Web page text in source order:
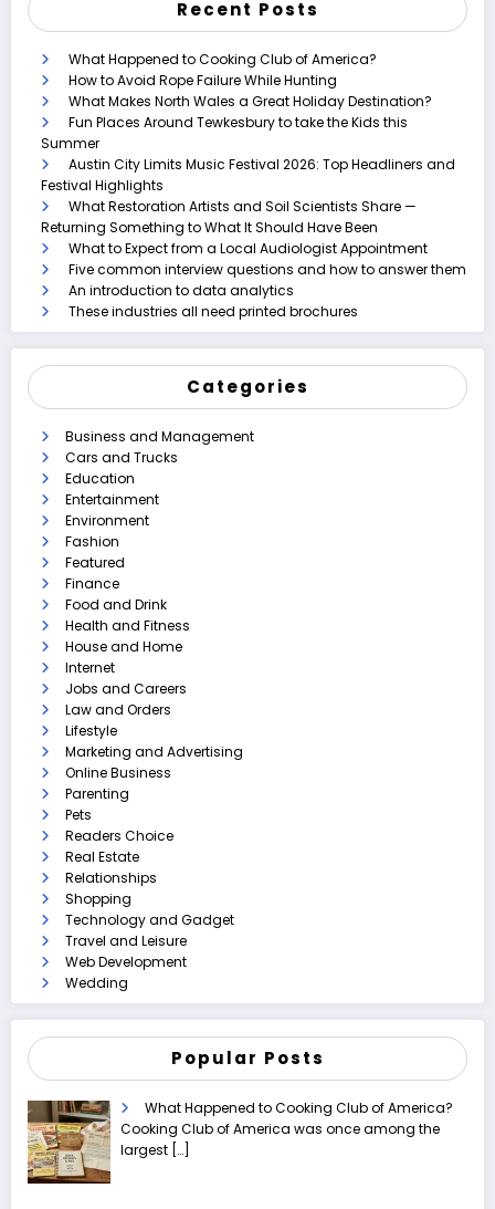
Recent Posts
What Happened to Cooking Club of America?
How to Avoid Rope Failure While Hunting
What Makes North Wales a Great Holiday Destination?
Fun Places Around Tewkesbury to take the Kids this
Summer
Austin City Limits Music Festival 2026: Top Headliners and
Festival Highlights
What Restoration Artists and Soil Scientists Share —
Returning Something to What It Should Have Been
What to Expect from a Local Audiologist Appointment
Five common interview questions and how to answer them
An introduction to data analytics
These industries all need printed brochures
Categories
Business and Management
Cars and Trucks
Education
Entertainment
Environment
Fashion
Featured
Finance
Food and Drink
Health and Fitness
House and Home
Internet
Jobs and Careers
Law and Orders
Lifestyle
Marketing and Advertising
Online Business
Parenting
Pets
Readers Choice
Real Estate
Relationships
Shopping
Technology and Gadget
Travel and Leisure
Web Development
Wedding
Popular Posts
What Happened to Cooking Club of America?
Cooking Club of America was once among the
largest […]